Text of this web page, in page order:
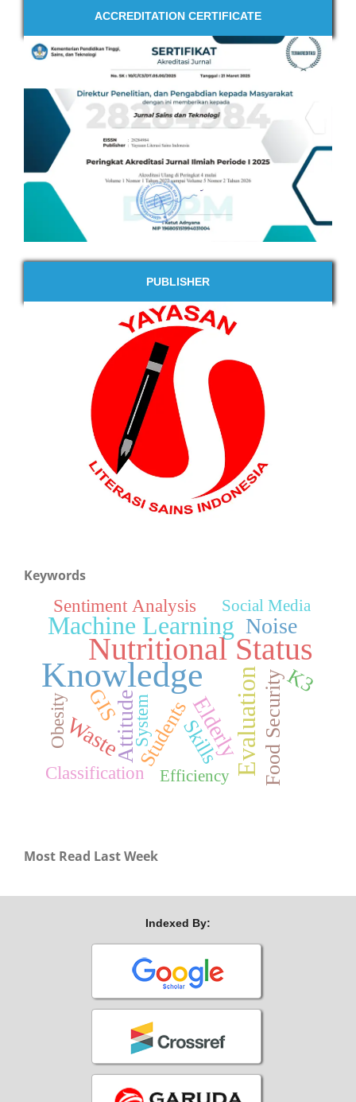
ACCREDITATION CERTIFICATE
PUBLISHER
Keywords
Knowledge
Nutritional Status
Evaluation
Machine Learning
Attitude Elderly
Noise
Waste StudentsSkills Food Security
GIS
K3
Classification
Sentiment Analysis
Obesity System
Social Media
Efficiency
Most Read Last Week
Indexed By: